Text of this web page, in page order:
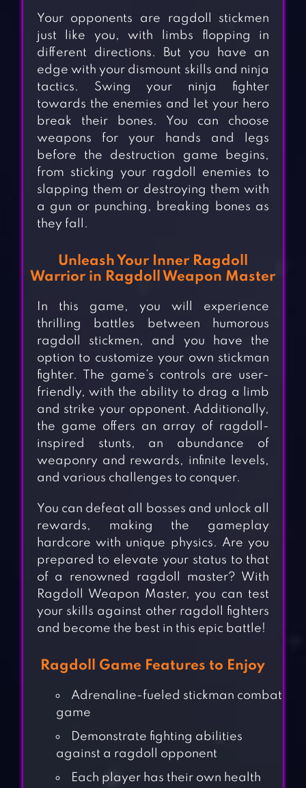
Your opponents are ragdoll stickmen
just like you, with limbs flopping in
different directions. But you have an
edge with your dismount skills and ninja
tactics. Swing your ninja fighter
towards the enemies and let your hero
break their bones. You can choose
weapons for your hands and legs
before the destruction game begins,
from sticking your ragdoll enemies to
slapping them or destroying them with
a gun or punching, breaking bones as
they fall.
Unleash Your Inner Ragdoll
Warrior in Ragdoll Weapon Master
In this game, you will experience
thrilling battles between humorous
ragdoll stickmen, and you have the
option to customize your own stickman
fighter. The game’s controls are user-
friendly, with the ability to drag a limb
and strike your opponent. Additionally,
the game offers an array of ragdoll-
inspired stunts, an abundance of
weaponry and rewards, infinite levels,
and various challenges to conquer.
You can defeat all bosses and unlock all
rewards, making the gameplay
hardcore with unique physics. Are you
prepared to elevate your status to that
of a renowned ragdoll master? With
Ragdoll Weapon Master, you can test
your skills against other ragdoll fighters
and become the best in this epic battle!
Ragdoll Game Features to Enjoy
Adrenaline-fueled stickman combat
game
Demonstrate fighting abilities
against a ragdoll opponent
Each player has their own health